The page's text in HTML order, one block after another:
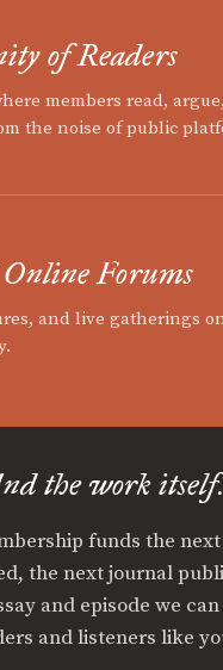
of Readers
members read,
the noise of public
Online Forums
and live gatherings
the work itself.
funds the
the next journal
and episode we
and listeners like